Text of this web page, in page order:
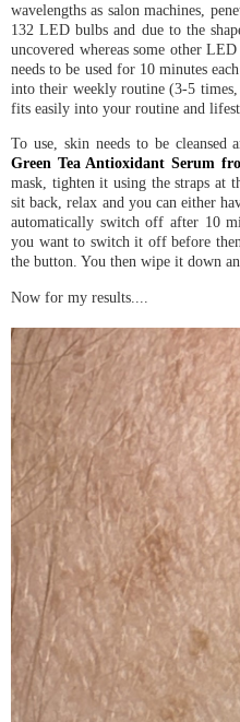
wavelengths as salon machines,
132 LED bulbs and due to the
uncovered whereas some other
needs to be used for 10 minutes
into their weekly routine (3-5
fits easily into your routine and
To use, skin needs to be
Green Tea Antioxidant Serum
mask, tighten it using the straps at
sit back, relax and you can either
automatically switch off after 10
you want to switch it off before
the button. You then wipe it down
Now for my results....